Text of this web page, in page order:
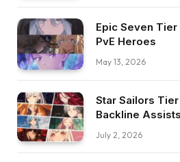
Epic Seven
PvE Heroes
May 13, 2026
Star Sailors
Backline
July 2, 2026